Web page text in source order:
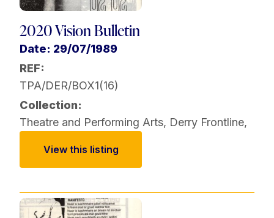
2020 Vision Bulletin
Date: 29/07/1989
REF:
TPA/DER/BOX1(16)
Collection:
Theatre and Performing Arts, Derry Frontline,
View this listing